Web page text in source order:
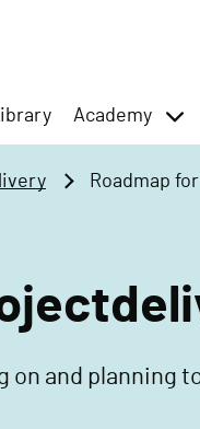
Academy
Roadmap
on and planning